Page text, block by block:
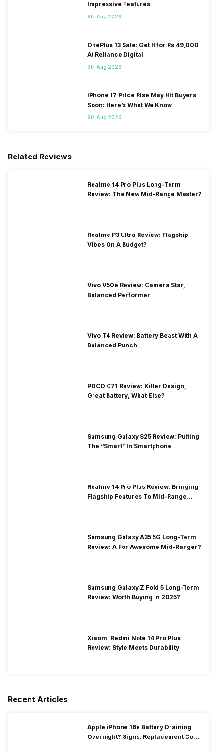
Impressive Features
9th Aug 2026
OnePlus 13 Sale: Get It for Rs 49,000
At Reliance Digital
9th Aug 2026
iPhone 17 Price Rise May Hit Buyers
Soon: Here’s What We Know
9th Aug 2026
Related Reviews
Realme 14 Pro Plus Long-Term
Review: The New Mid-Range Master?
Realme P3 Ultra Review: Flagship
Vibes On A Budget?
Vivo V50e Review: Camera Star,
Balanced Performer
Vivo T4 Review: Battery Beast With A
Balanced Punch
POCO C71 Review: Killer Design,
Great Battery, What Else?
Samsung Galaxy S25 Review: Putting
The “Smart” In Smartphone
Realme 14 Pro Plus Review: Bringing
Flagship Features To Mid-Range
Samsung Galaxy A35 5G Long-Term
Review: A For Awesome Mid-Ranger?
Samsung Galaxy Z Fold 5 Long-Term
Review: Worth Buying In 2025?
Xiaomi Redmi Note 14 Pro Plus
Review: Style Meets Durability
Recent Articles
Apple iPhone 16e Battery Draining
Overnight? Signs, Replacement Cost